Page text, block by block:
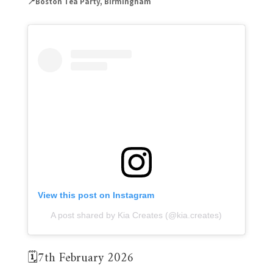
View this post on Instagram
A post shared by Kia Creates (@kia.creates)
🗓️7th February 2026